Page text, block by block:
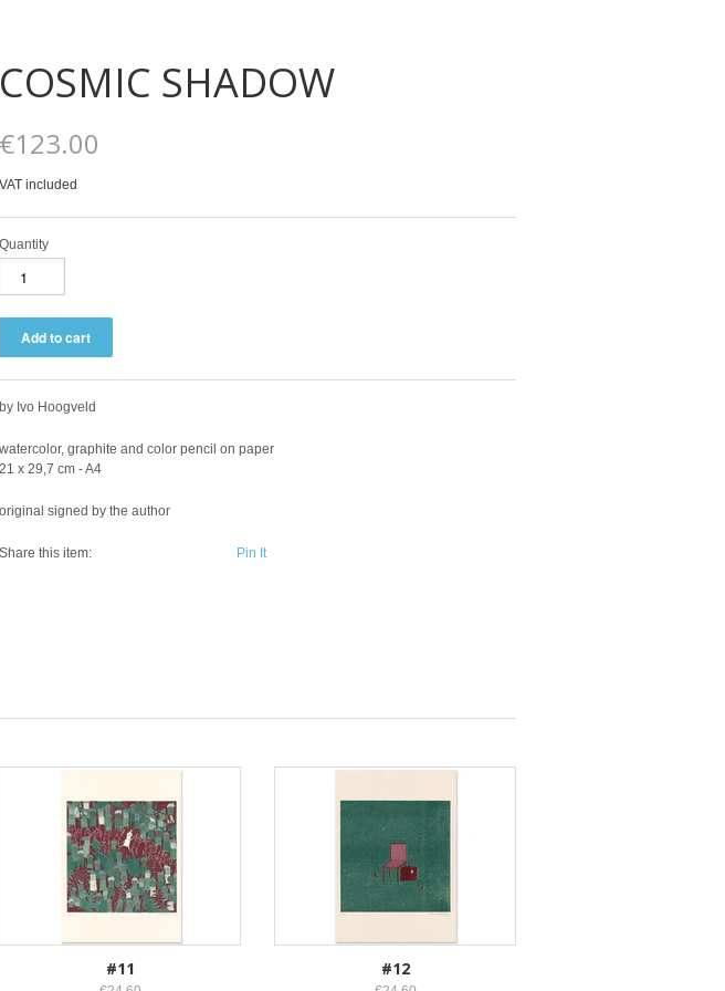
COSMIC SHADOW
€123.00
VAT included
Quantity
by Ivo Hoogveld
watercolor, graphite and color pencil on paper
21 x 29,7 cm - A4
original signed by the author
Share this item: Pin It
#11 #12